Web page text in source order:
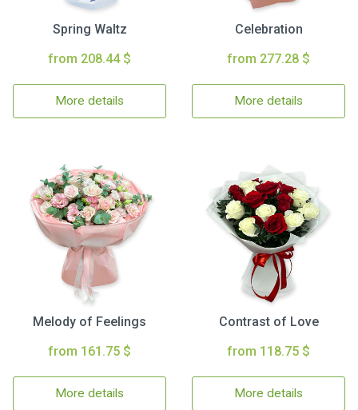
Spring Waltz
from 208.44 $
More details
Celebration
from 277.28 $
More details
Melody of Feelings
from 161.75 $
More details
Contrast of Love
from 118.75 $
More details